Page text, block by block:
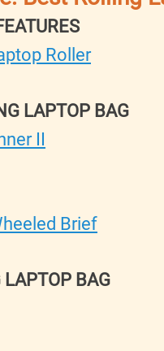
Roller
LAPTOP BAG
II
Brief
LAPTOP BAG